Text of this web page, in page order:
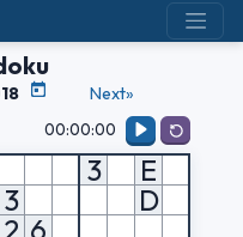
Next»
00:00:00
3
E
3
D
2 6